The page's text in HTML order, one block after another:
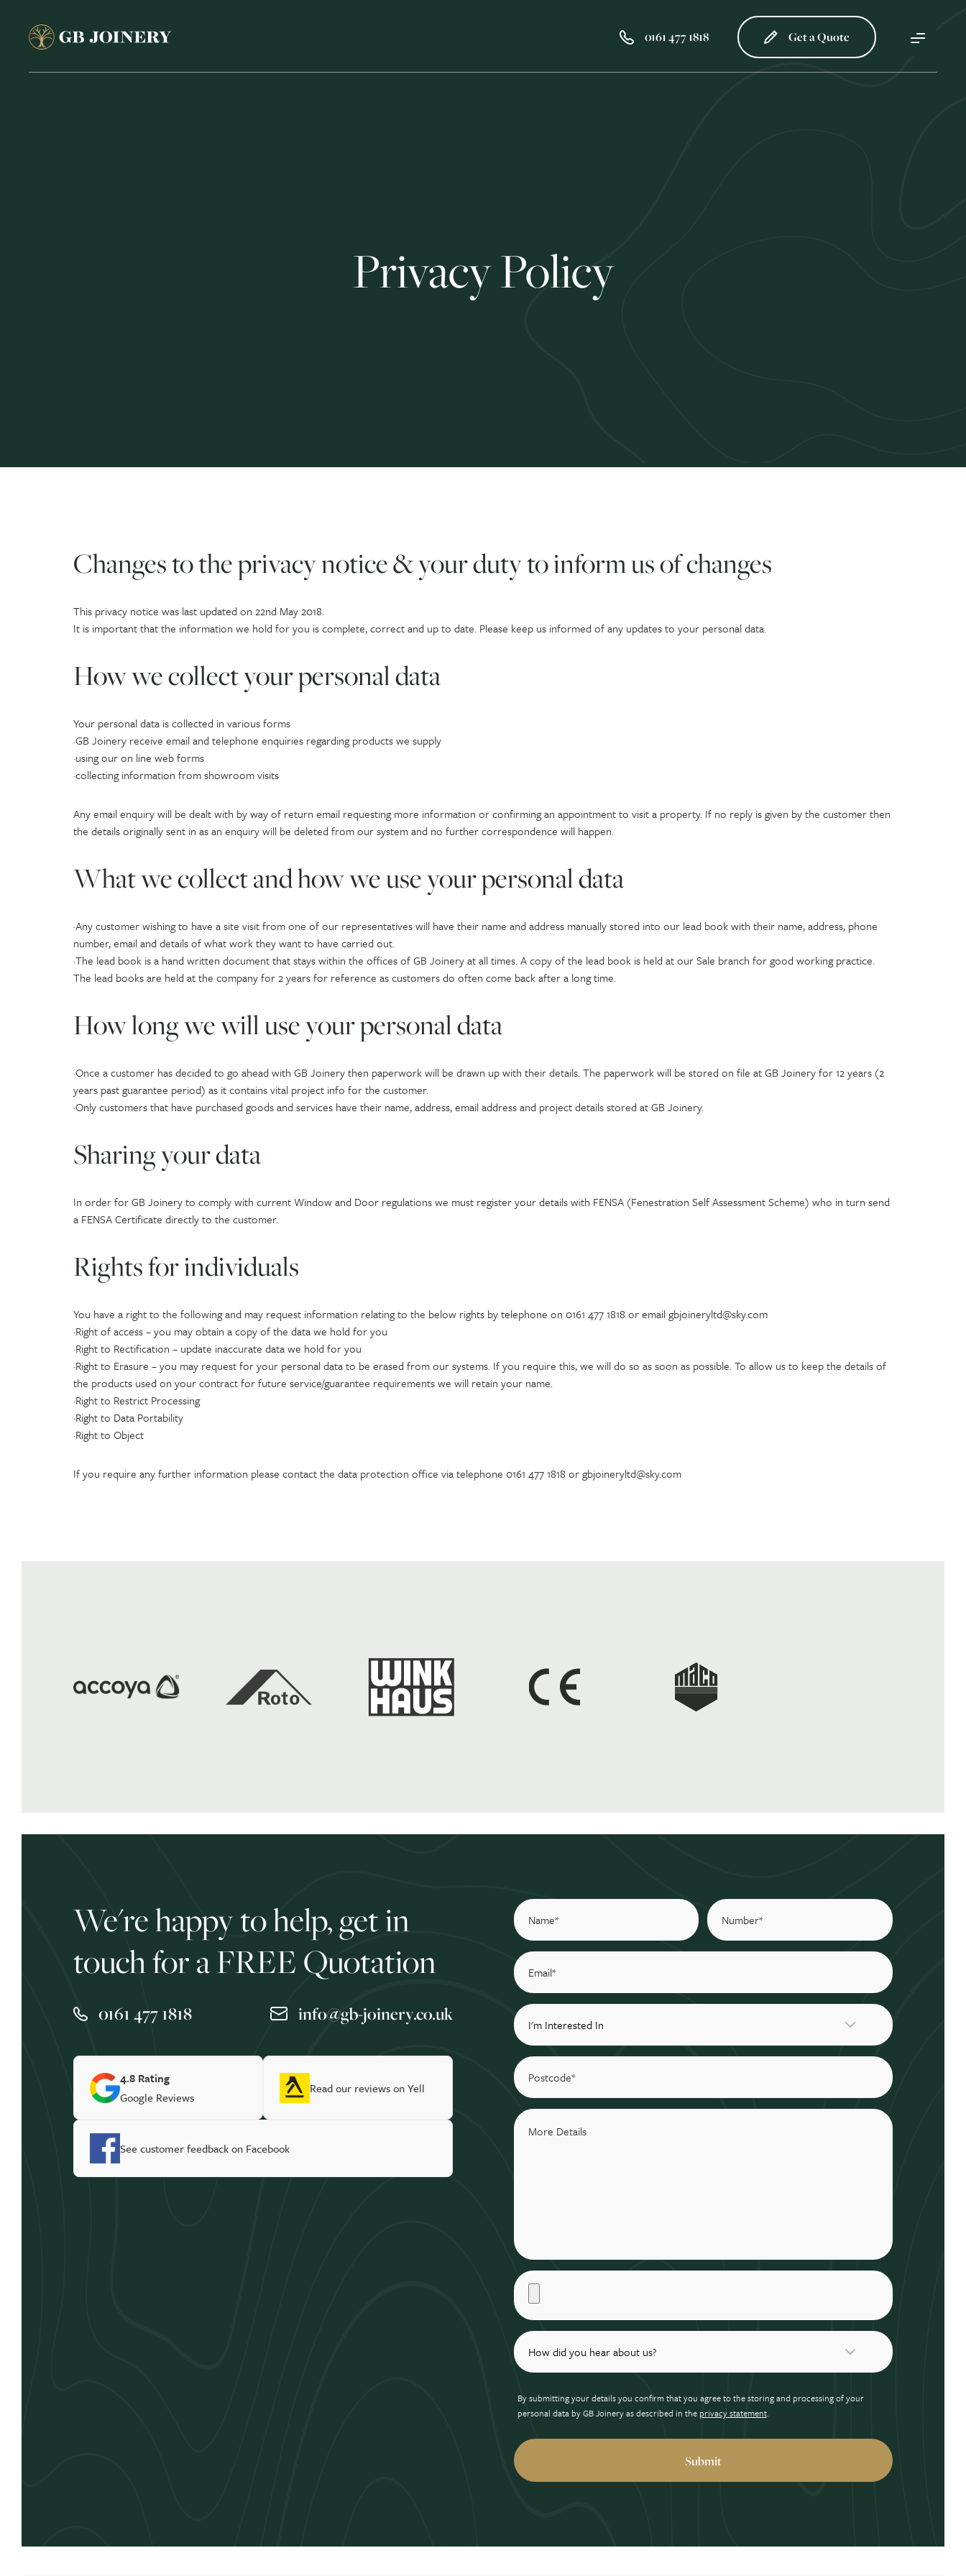
0161 477 1818 Get a Quote
Privacy Policy
Changes to the privacy notice & your duty to inform us of changes
This privacy notice was last updated on 22nd May 2018.
It is important that the information we hold for you is complete, correct and up to date. Please keep us informed of any updates to your personal data.
How we collect your personal data
Your personal data is collected in various forms
·GB Joinery receive email and telephone enquiries regarding products we supply
·using our on line web forms
·collecting information from showroom visits
Any email enquiry will be dealt with by way of return email requesting more information or confirming an appointment to visit a property. If no reply is given by the customer then
the details originally sent in as an enquiry will be deleted from our system and no further correspondence will happen.
What we collect and how we use your personal data
·Any customer wishing to have a site visit from one of our representatives will have their name and address manually stored into our lead book with their name, address, phone
number, email and details of what work they want to have carried out.
·The lead book is a hand written document that stays within the offices of GB Joinery at all times. A copy of the lead book is held at our Sale branch for good working practice.
The lead books are held at the company for 2 years for reference as customers do often come back after a long time.
How long we will use your personal data
·Once a customer has decided to go ahead with GB Joinery then paperwork will be drawn up with their details. The paperwork will be stored on file at GB Joinery for 12 years (2
years past guarantee period) as it contains vital project info for the customer.
·Only customers that have purchased goods and services have their name, address, email address and project details stored at GB Joinery.
Sharing your data
In order for GB Joinery to comply with current Window and Door regulations we must register your details with FENSA (Fenestration Self Assessment Scheme) who in turn send
a FENSA Certificate directly to the customer.
Rights for individuals
You have a right to the following and may request information relating to the below rights by telephone on 0161 477 1818 or email gbjoineryltd@sky.com
·Right of access – you may obtain a copy of the data we hold for you
·Right to Rectification – update inaccurate data we hold for you
·Right to Erasure – you may request for your personal data to be erased from our systems. If you require this, we will do so as soon as possible. To allow us to keep the details of
the products used on your contract for future service/guarantee requirements we will retain your name.
·Right to Restrict Processing
·Right to Data Portability
·Right to Object
If you require any further information please contact the data protection office via telephone 0161 477 1818 or gbjoineryltd@sky.com
We're happy to help, get in
touch for a FREE Quotation
0161 477 1818 info@gb-joinery.co.uk
4.8 Rating
Google Reviews
Read our reviews on Yell
See customer feedback on Facebook
By submitting your details you confirm that you agree to the storing and processing of your
personal data by GB Joinery as described in the privacy statement.